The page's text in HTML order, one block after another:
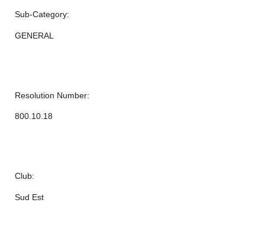
Sub-Category:
GENERAL
Resolution Number:
800.10.18
Club:
Sud Est